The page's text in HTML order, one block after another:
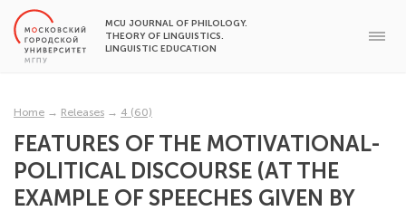
MCU JOURNAL OF PHILOLOGY.
THEORY OF LINGUISTICS.
LINGUISTIC EDUCATION
Home → Releases → 4 (60)
FEATURES OF THE MOTIVATIONAL-
POLITICAL DISCOURSE (AT THE
EXAMPLE OF SPEECHES GIVEN BY